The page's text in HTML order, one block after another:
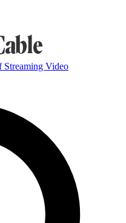
Streaming Video